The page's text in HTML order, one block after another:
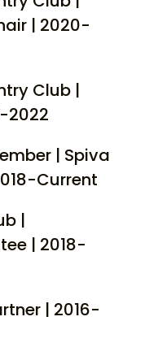
| 2020-
Club |
2022
| Spiva
Current
|
| 2018-
| 2016-